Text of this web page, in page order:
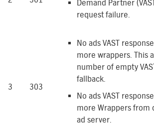
Demand Partner
request failure.
3 303
No ads VAST
more wrappers. This
number of empty
fallback.
No ads VAST
more Wrappers from
ad server.